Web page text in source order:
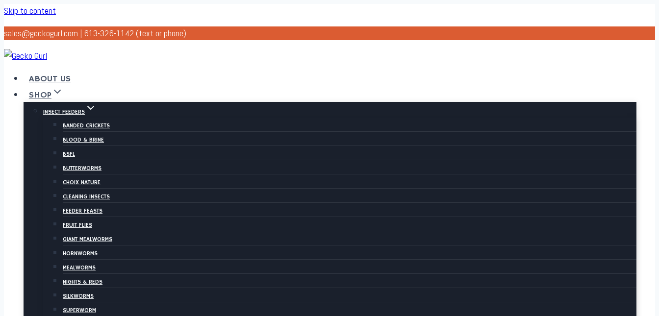
Skip to content
sales@geckogurl.com | 613-326-1142 (text or phone)
ABOUT US
SHOP
INSECT FEEDERS
BANDED CRICKETS
BLOOD & BRINE
BSFL
BUTTERWORMS
CHOIX NATURE
CLEANING INSECTS
FEEDER FEASTS
FRUIT FLIES
GIANT MEALWORMS
HORNWORMS
MEALWORMS
NIGHTS & REDS
SILKWORMS
SUPERWORM